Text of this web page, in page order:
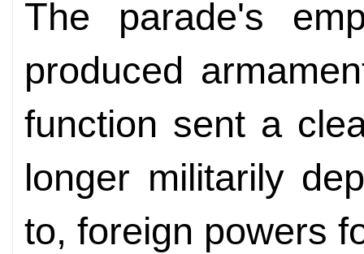
The parade's
produced
function sent a
longer militarily
to, foreign powers